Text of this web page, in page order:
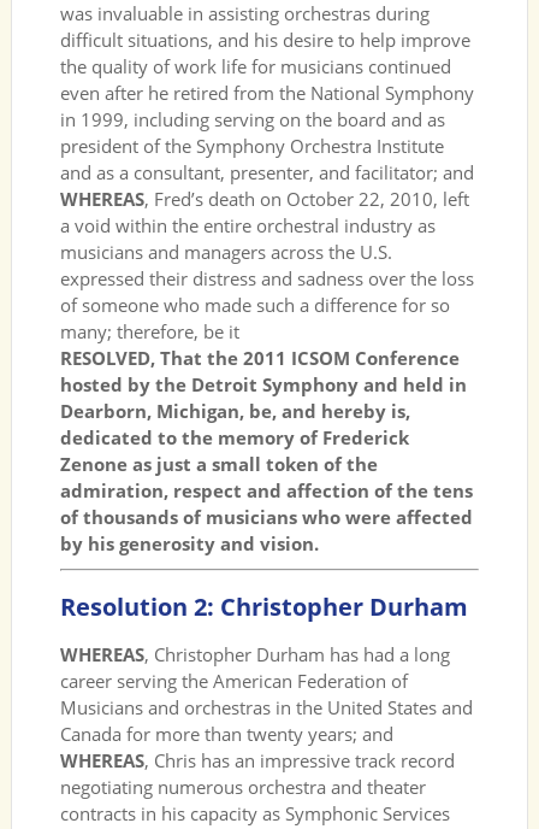
was invaluable in assisting orchestras during
difficult situations, and his desire to help improve
the quality of work life for musicians continued
even after he retired from the National Symphony
in 1999, including serving on the board and as
president of the Symphony Orchestra Institute
and as a consultant, presenter, and facilitator; and
WHEREAS, Fred’s death on October 22, 2010, left
a void within the entire orchestral industry as
musicians and managers across the U.S.
expressed their distress and sadness over the loss
of someone who made such a difference for so
many; therefore, be it
RESOLVED, That the 2011 ICSOM Conference
hosted by the Detroit Symphony and held in
Dearborn, Michigan, be, and hereby is,
dedicated to the memory of Frederick
Zenone as just a small token of the
admiration, respect and affection of the tens
of thousands of musicians who were affected
by his generosity and vision.
Resolution 2: Christopher Durham
WHEREAS, Christopher Durham has had a long
career serving the American Federation of
Musicians and orchestras in the United States and
Canada for more than twenty years; and
WHEREAS, Chris has an impressive track record
negotiating numerous orchestra and theater
contracts in his capacity as Symphonic Services